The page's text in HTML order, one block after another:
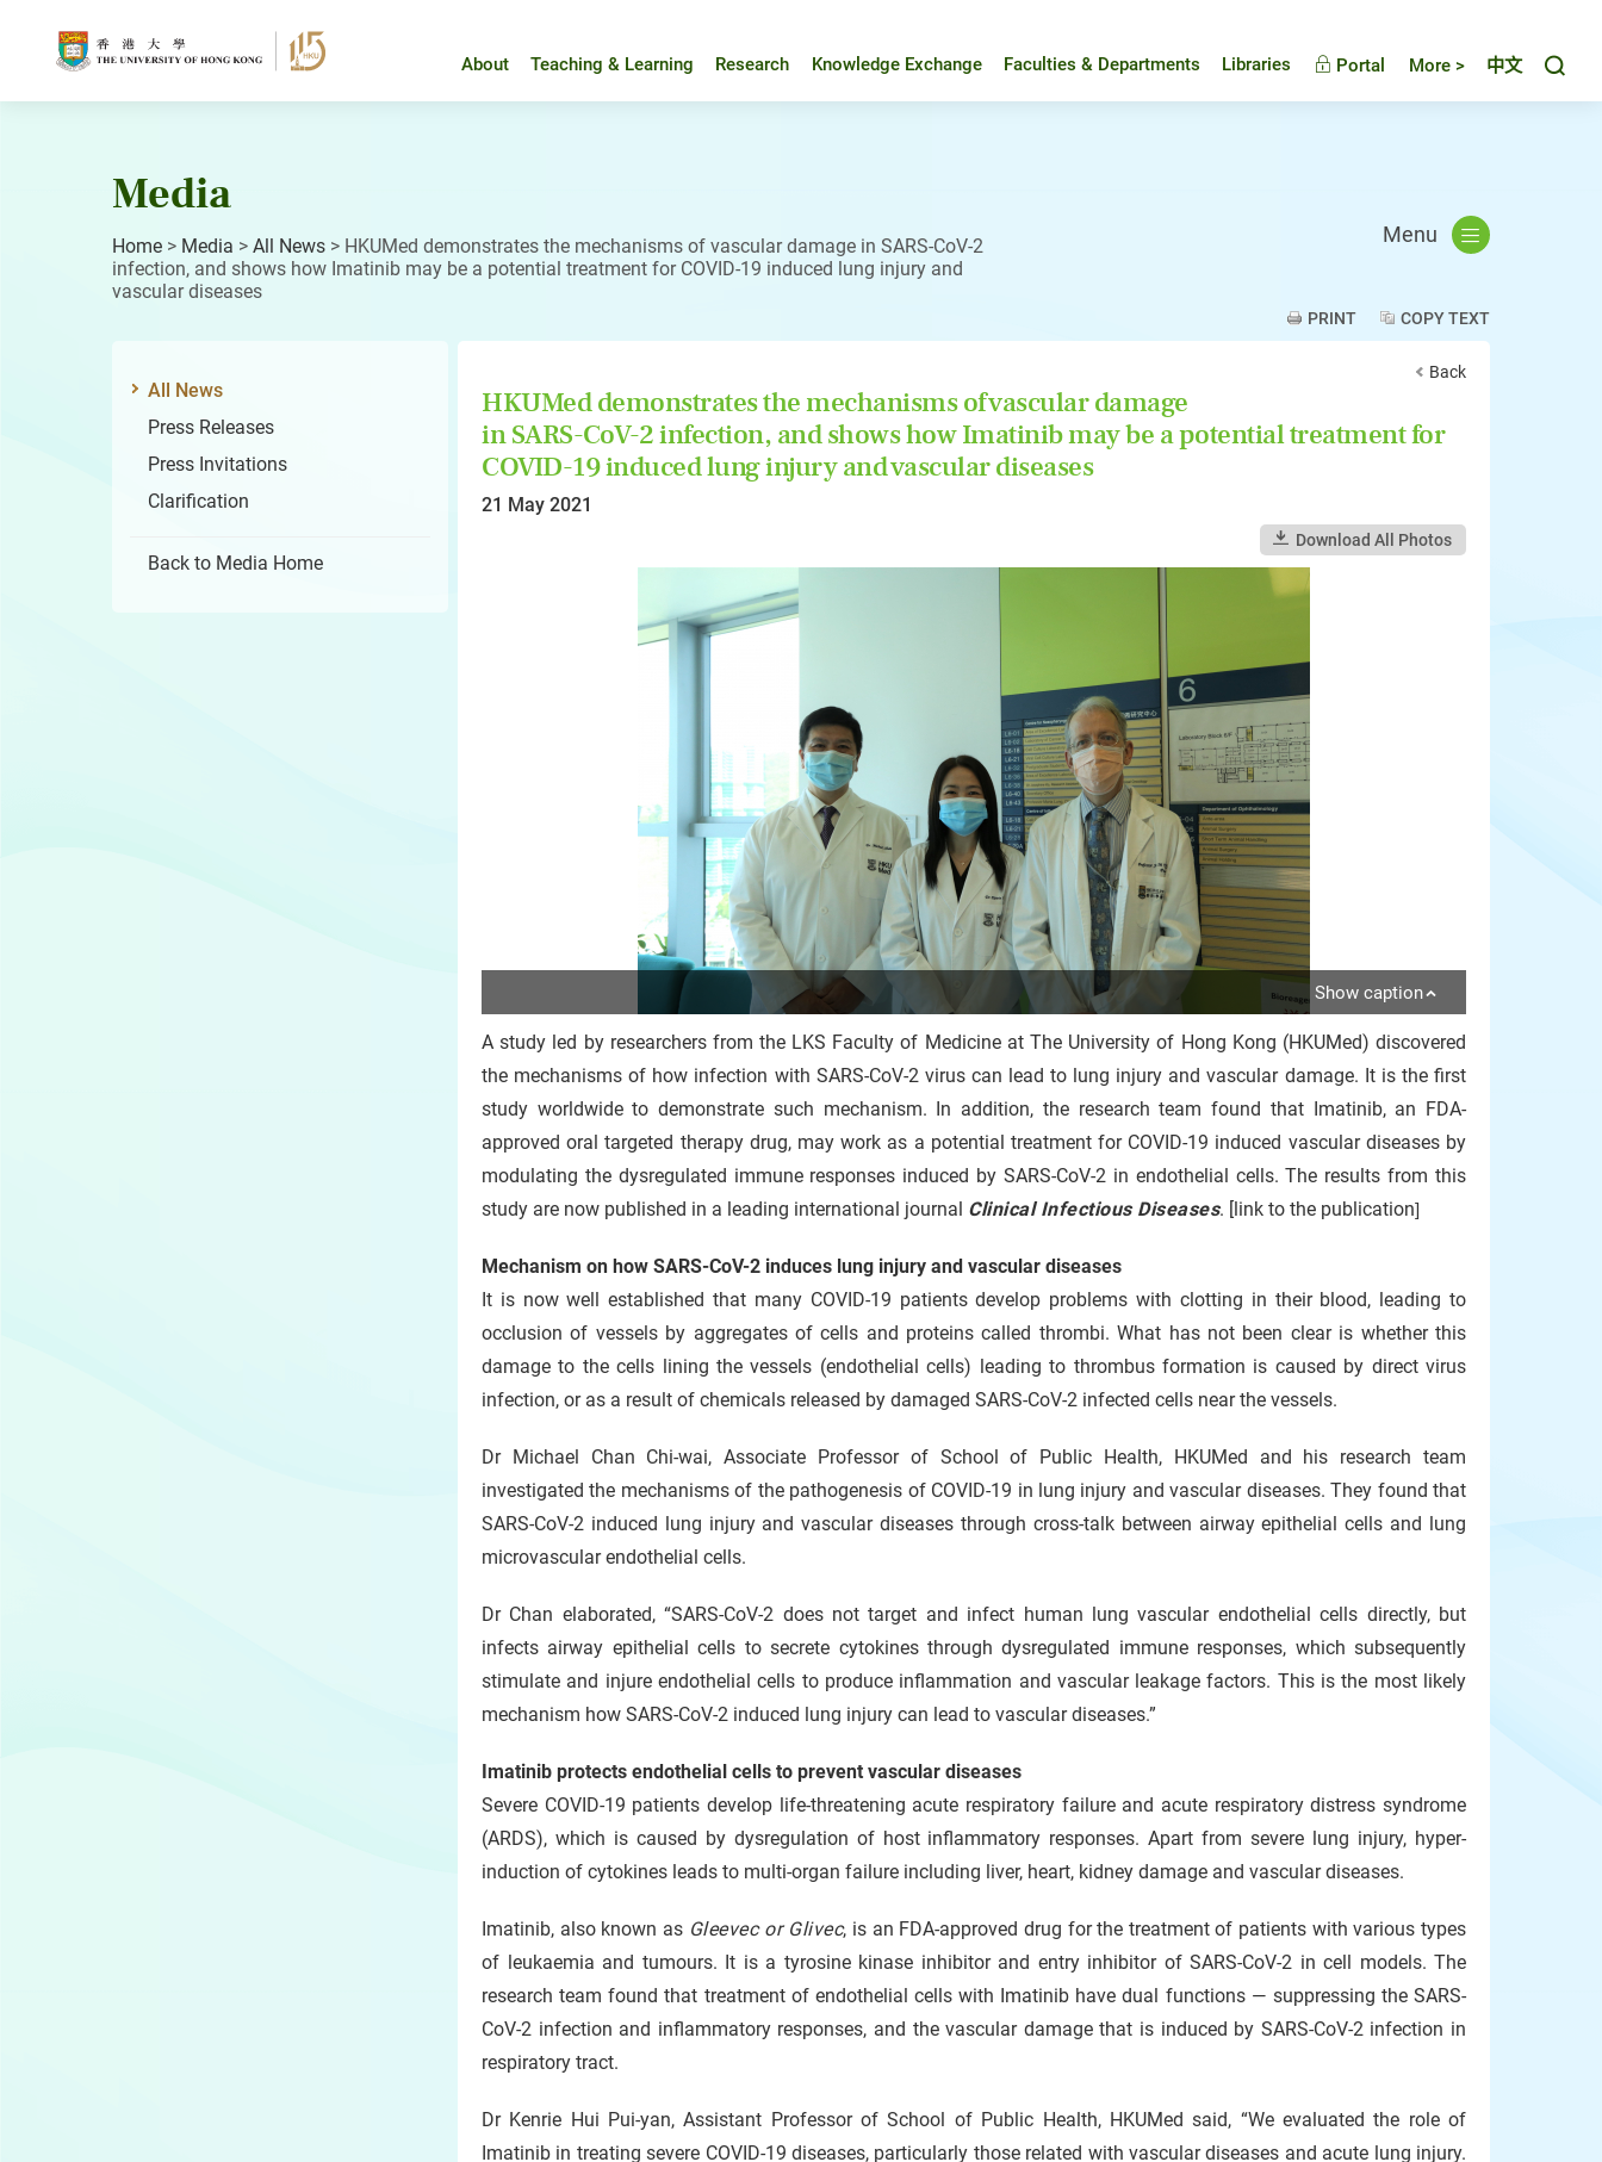
About Teaching & Learning Research Knowledge Exchange Faculties & Departments Libraries Portal More > 中文
Media
Home > Media > All News > HKUMed demonstrates the mechanisms of vascular damage in SARS-CoV-2
infection, and shows how Imatinib may be a potential treatment for COVID-19 induced lung injury and
vascular diseases
Menu
PRINT COPY TEXT
All News
Press Releases
Press Invitations
Clarification
Back to Media Home
Back
HKUMed demonstrates the mechanisms of vascular damage
in SARS-CoV-2 infection, and shows how Imatinib may be a potential treatment for
COVID-19 induced lung injury and vascular diseases
21 May 2021
Download All Photos
Show caption
A study led by researchers from the LKS Faculty of Medicine at The University of Hong Kong (HKUMed) discovered
the mechanisms of how infection with SARS-CoV-2 virus can lead to lung injury and vascular damage. It is the first
study worldwide to demonstrate such mechanism. In addition, the research team found that Imatinib, an FDA-
approved oral targeted therapy drug, may work as a potential treatment for COVID-19 induced vascular diseases by
modulating the dysregulated immune responses induced by SARS-CoV-2 in endothelial cells. The results from this
study are now published in a leading international journal Clinical Infectious Diseases. [link to the publication]
Mechanism on how SARS-CoV-2 induces lung injury and vascular diseases
It is now well established that many COVID-19 patients develop problems with clotting in their blood, leading to
occlusion of vessels by aggregates of cells and proteins called thrombi. What has not been clear is whether this
damage to the cells lining the vessels (endothelial cells) leading to thrombus formation is caused by direct virus
infection, or as a result of chemicals released by damaged SARS-CoV-2 infected cells near the vessels.
Dr Michael Chan Chi-wai, Associate Professor of School of Public Health, HKUMed and his research team
investigated the mechanisms of the pathogenesis of COVID-19 in lung injury and vascular diseases. They found that
SARS-CoV-2 induced lung injury and vascular diseases through cross-talk between airway epithelial cells and lung
microvascular endothelial cells.
Dr Chan elaborated, “SARS-CoV-2 does not target and infect human lung vascular endothelial cells directly, but
infects airway epithelial cells to secrete cytokines through dysregulated immune responses, which subsequently
stimulate and injure endothelial cells to produce inflammation and vascular leakage factors. This is the most likely
mechanism how SARS-CoV-2 induced lung injury can lead to vascular diseases.”
Imatinib protects endothelial cells to prevent vascular diseases
Severe COVID-19 patients develop life-threatening acute respiratory failure and acute respiratory distress syndrome
(ARDS), which is caused by dysregulation of host inflammatory responses. Apart from severe lung injury, hyper-
induction of cytokines leads to multi-organ failure including liver, heart, kidney damage and vascular diseases.
Imatinib, also known as Gleevec or Glivec, is an FDA-approved drug for the treatment of patients with various types
of leukaemia and tumours. It is a tyrosine kinase inhibitor and entry inhibitor of SARS-CoV-2 in cell models. The
research team found that treatment of endothelial cells with Imatinib have dual functions — suppressing the SARS-
CoV-2 infection and inflammatory responses, and the vascular damage that is induced by SARS-CoV-2 infection in
respiratory tract.
Dr Kenrie Hui Pui-yan, Assistant Professor of School of Public Health, HKUMed said, “We evaluated the role of
Imatinib in treating severe COVID-19 diseases, particularly those related with vascular diseases and acute lung injury.